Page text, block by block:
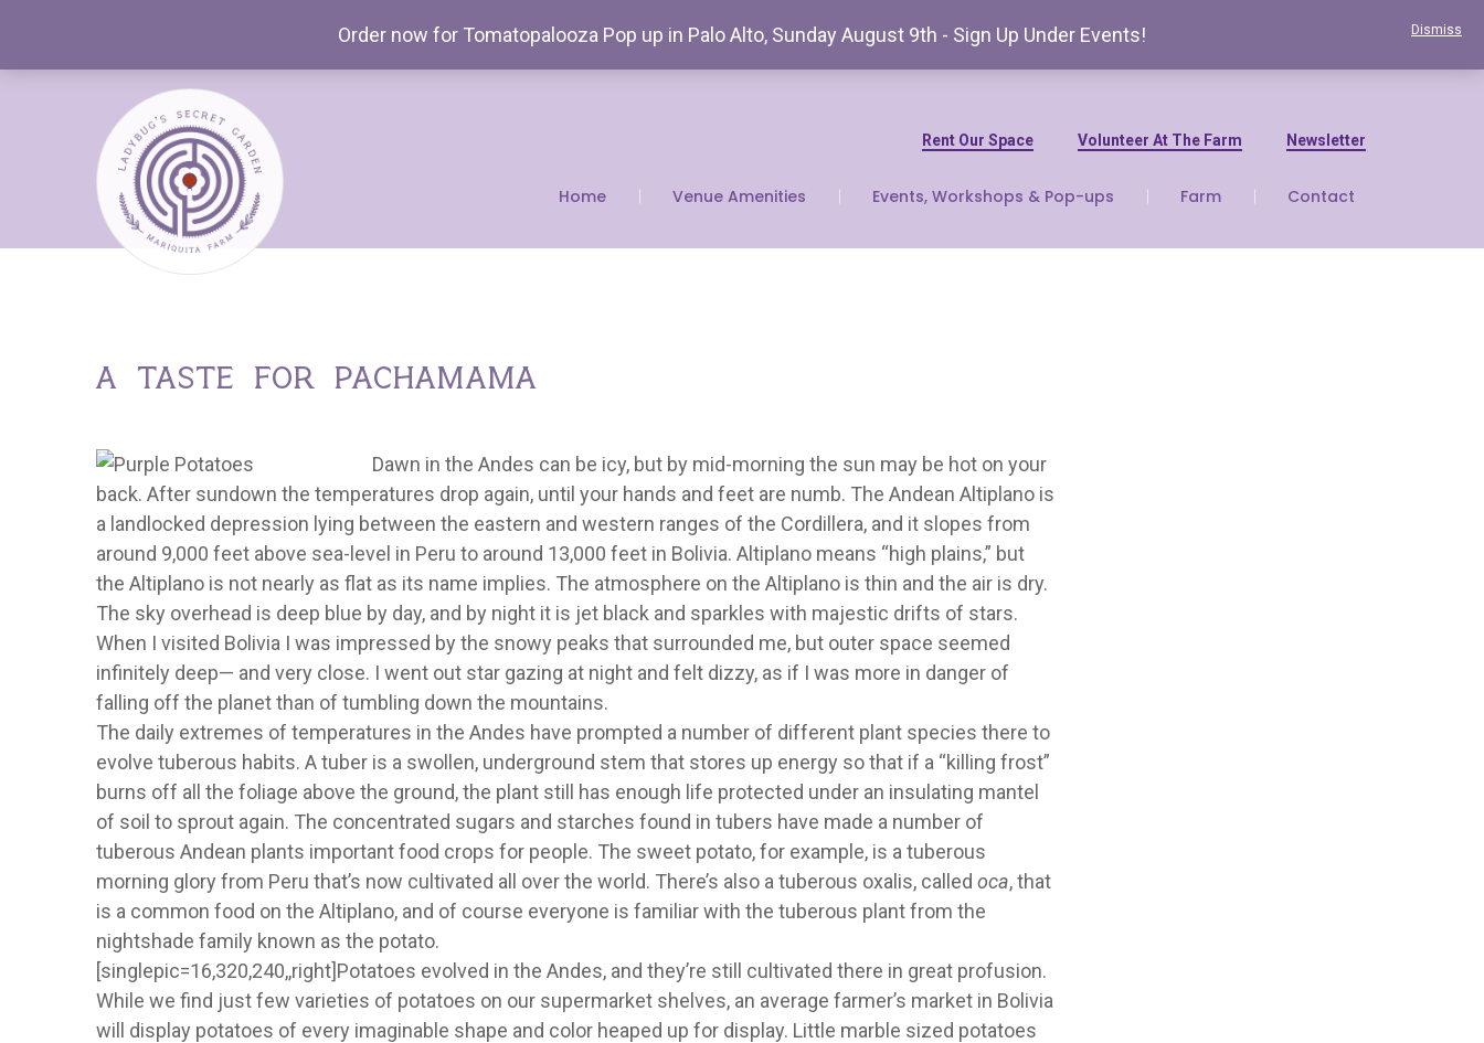
Newsletter
Volunteer At The Farm
Rent Our Space
Home Venue Amenities Events, Workshops & Pop-ups Farm Contact
a taste for pachamama
Dawn in the Andes can be icy, but by mid-morning the sun may be hot on your
back. After sundown the temperatures drop again, until your hands and feet are numb. The Andean Altiplano is
a landlocked depression lying between the eastern and western ranges of the Cordillera, and it slopes from
around 9,000 feet above sea-level in Peru to around 13,000 feet in Bolivia. Altiplano means “high plains,” but
the Altiplano is not nearly as flat as its name implies. The atmosphere on the Altiplano is thin and the air is dry.
The sky overhead is deep blue by day, and by night it is jet black and sparkles with majestic drifts of stars.
When I visited Bolivia I was impressed by the snowy peaks that surrounded me, but outer space seemed
infinitely deep— and very close. I went out star gazing at night and felt dizzy, as if I was more in danger of
falling off the planet than of tumbling down the mountains.
The daily extremes of temperatures in the Andes have prompted a number of different plant species there to
evolve tuberous habits. A tuber is a swollen, underground stem that stores up energy so that if a “killing frost”
burns off all the foliage above the ground, the plant still has enough life protected under an insulating mantel
of soil to sprout again. The concentrated sugars and starches found in tubers have made a number of
tuberous Andean plants important food crops for people. The sweet potato, for example, is a tuberous
morning glory from Peru that’s now cultivated all over the world. There’s also a tuberous oxalis, called oca, that
is a common food on the Altiplano, and of course everyone is familiar with the tuberous plant from the
nightshade family known as the potato.
[singlepic=16,320,240,,right]Potatoes evolved in the Andes, and they’re still cultivated there in great profusion.
While we find just few varieties of potatoes on our supermarket shelves, an average farmer’s market in Bolivia
will display potatoes of every imaginable shape and color heaped up for display. Little marble sized potatoes
Order now for Tomatopalooza Pop up in Palo Alto, Sunday August 9th - Sign Up Under Events! Dismiss